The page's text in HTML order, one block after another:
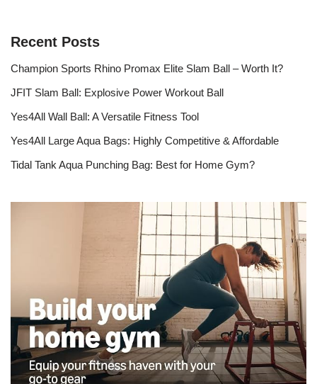
Recent Posts
Champion Sports Rhino Promax Elite Slam Ball – Worth It?
JFIT Slam Ball: Explosive Power Workout Ball
Yes4All Wall Ball: A Versatile Fitness Tool
Yes4All Large Aqua Bags: Highly Competitive & Affordable
Tidal Tank Aqua Punching Bag: Best for Home Gym?